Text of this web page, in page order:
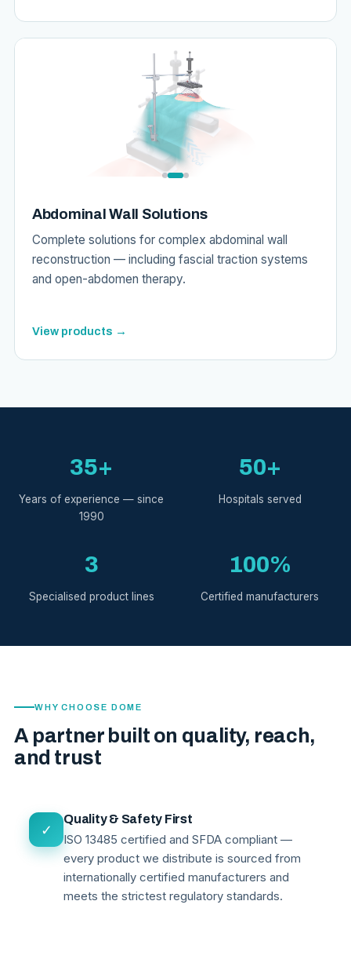
Abdominal Wall Solutions
Complete solutions for complex abdominal wall
reconstruction — including fascial traction systems
and open-abdomen therapy.
View products →
35+
Years of experience — since
1990
50+
Hospitals served
3
Specialised product lines
100%
Certified manufacturers
WHY CHOOSE DOME
A partner built on quality, reach,
and trust
✓
Quality & Safety First
ISO 13485 certified and SFDA compliant —
every product we distribute is sourced from
internationally certified manufacturers and
meets the strictest regulatory standards.